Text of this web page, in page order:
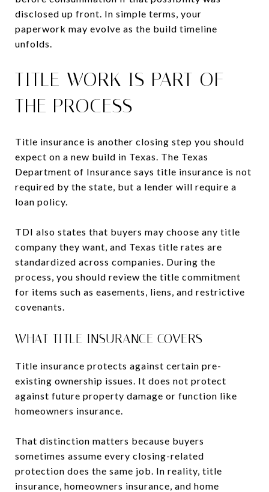
disclosed up front. In simple terms, your
paperwork may evolve as the build timeline
unfolds.
TITLE WORK IS PART OF
THE PROCESS
Title insurance is another closing step you should
expect on a new build in Texas. The Texas
Department of Insurance says title insurance is not
required by the state, but a lender will require a
loan policy.
TDI also states that buyers may choose any title
company they want, and Texas title rates are
standardized across companies. During the
process, you should review the title commitment
for items such as easements, liens, and restrictive
covenants.
WHAT TITLE INSURANCE COVERS
Title insurance protects against certain pre-
existing ownership issues. It does not protect
against future property damage or function like
homeowners insurance.
That distinction matters because buyers
sometimes assume every closing-related
protection does the same job. In reality, title
insurance, homeowners insurance, and home